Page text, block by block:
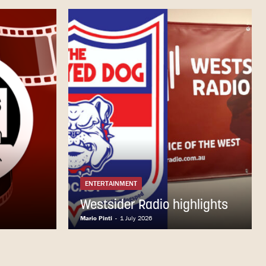
ENTERTAINMENT
Westsider Radio highlights
Mario Pinti - 1 July 2026